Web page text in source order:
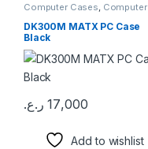
Computer Cases Computer
Components
DK300M MATX PC Case
Black
17,000 ر.ع.
Add to wishlist